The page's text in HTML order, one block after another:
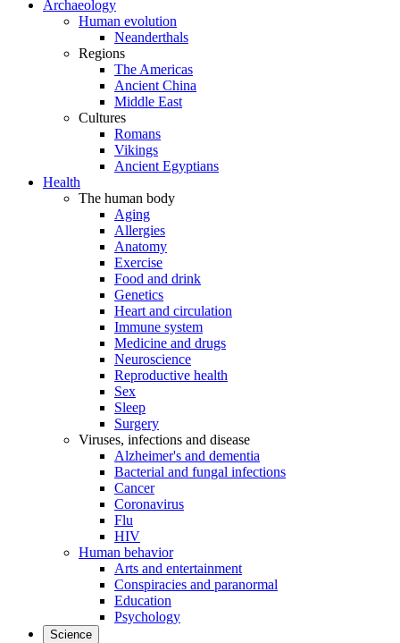
Archaeology
Human evolution
Neanderthals
Regions
The Americas
Ancient China
Middle East
Cultures
Romans
Vikings
Ancient Egyptians
Health
The human body
Aging
Allergies
Anatomy
Exercise
Food and drink
Genetics
Heart and circulation
Immune system
Medicine and drugs
Neuroscience
Reproductive health
Sex
Sleep
Surgery
Viruses, infections and disease
Alzheimer's and dementia
Bacterial and fungal infections
Cancer
Coronavirus
Flu
HIV
Human behavior
Arts and entertainment
Conspiracies and paranormal
Education
Psychology
Science